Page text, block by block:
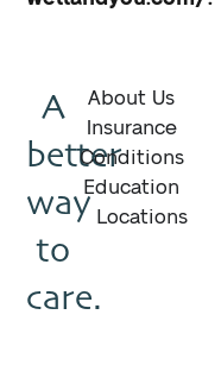
A
better
way
to
care.
About Us
Insurance
Conditions
Education
Locations